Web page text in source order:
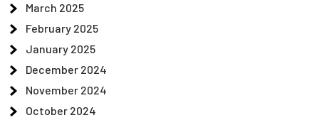
March 2025
February 2025
January 2025
December 2024
November 2024
October 2024